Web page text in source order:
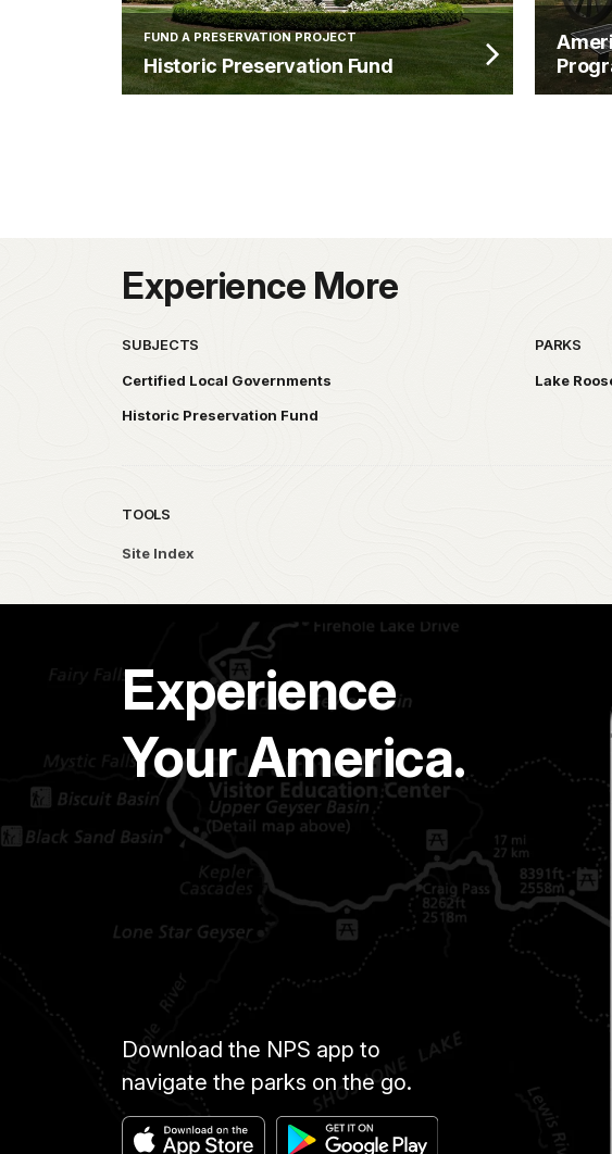
FUND A PRESERVATION PROJECT
Historic Preservation Fund
Experience More
SUBJECTS
Certified Local Governments
Historic Preservation Fund
PARKS
Lake
TOOLS
Site Index
Experience
Your America.
Download the NPS app to
navigate the parks on the go.